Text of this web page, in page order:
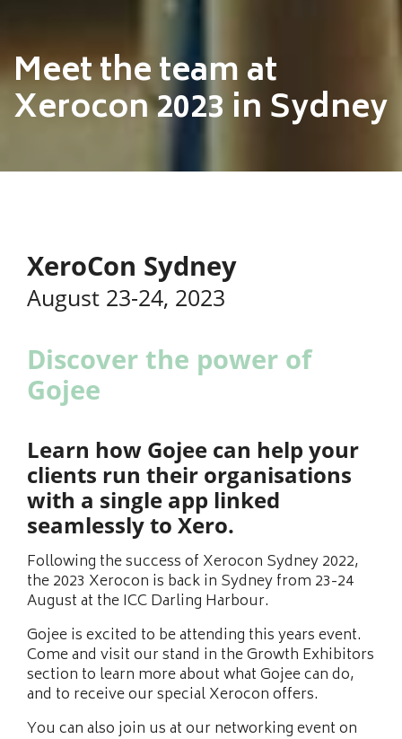
Meet the team at
Xerocon 2023 in Sydney
XeroCon Sydney
August 23-24, 2023
Discover the power of
Gojee
Learn how Gojee can help your
clients run their organisations
with a single app linked
seamlessly to Xero.
Following the success of Xerocon Sydney 2022,
the 2023 Xerocon is back in Sydney from 23-24
August at the ICC Darling Harbour.
Gojee is excited to be attending this years event.
Come and visit our stand in the Growth Exhibitors
section to learn more about what Gojee can do,
and to receive our special Xerocon offers.
You can also join us at our networking event on